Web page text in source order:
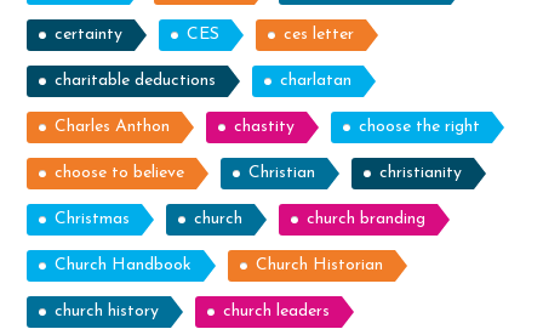
certainty CES ces letter
charitable deductions charlatan
Charles Anthon chastity choose the right
choose to believe Christian christianity
Christmas church church branding
Church Handbook Church Historian
church history church leaders